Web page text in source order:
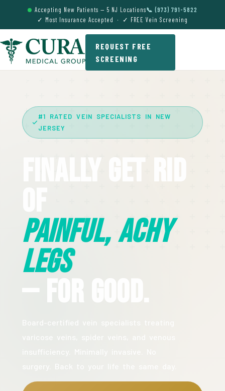
Accepting New Patients — 5 NJ Locations📞 (973) 791-5822
✓ Most Insurance Accepted · ✓ FREE Vein Screening
REQUEST FREE
SCREENING
#1 RATED VEIN SPECIALISTS IN NEW
JERSEY
Finally Get Rid
Painful, Achy
Legs
— For Good.